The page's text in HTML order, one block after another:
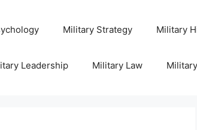
Military Strategy Military
Leadership Military Law